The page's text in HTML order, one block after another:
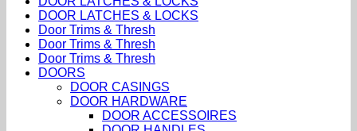
DOOR LATCHES & LOCKS
Door Trims & Thresh
Door Trims & Thresh
Door Trims & Thresh
DOORS
DOOR CASINGS
DOOR HARDWARE
DOOR ACCESSOIRES